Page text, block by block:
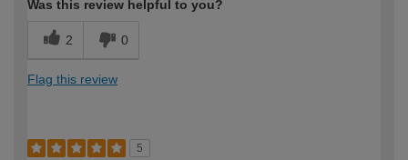
Was this review helpful to you?
2 0
Flag this review
5